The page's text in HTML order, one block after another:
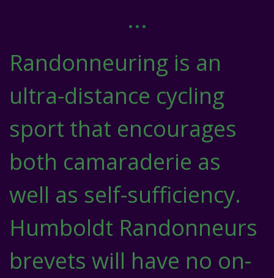
…
Randonneuring is an
ultra-distance cycling
sport that encourages
both camaraderie as
well as self-sufficiency.
Humboldt Randonneurs
brevets will have no on-